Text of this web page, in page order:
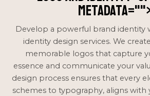
metadata="
Develop a powerful brand identity
identity design services. We
memorable logos that capture
essence and communicate your
design process ensures that every
schemes to typography, aligns with